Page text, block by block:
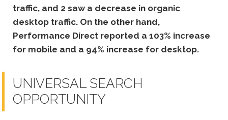
traffic, and 2 saw a decrease in organic
desktop traffic. On the other hand,
Performance Direct reported a 103% increase
for mobile and a 94% increase for desktop.
UNIVERSAL SEARCH
OPPORTUNITY